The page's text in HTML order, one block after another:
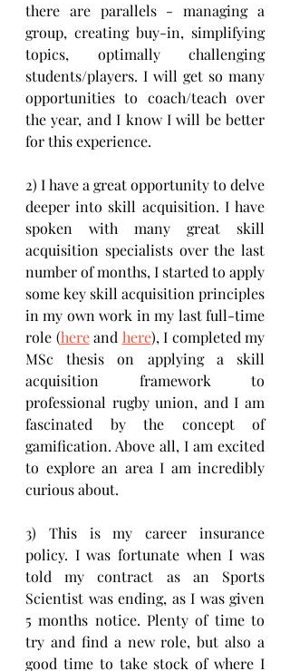
there are parallels - managing a
group, creating buy-in, simplifying
topics, optimally challenging
students/players. I will get so many
opportunities to coach/teach over
the year, and I know I will be better
for this experience.
2) I have a great opportunity to delve
deeper into skill acquisition. I have
spoken with many great skill
acquisition specialists over the last
number of months, I started to apply
some key skill acquisition principles
in my own work in my last full-time
role (here and here), I completed my
MSc thesis on applying a skill
acquisition framework to
professional rugby union, and I am
fascinated by the concept of
gamification. Above all, I am excited
to explore an area I am incredibly
curious about.
3) This is my career insurance
policy. I was fortunate when I was
told my contract as an Sports
Scientist was ending, as I was given
5 months notice. Plenty of time to
try and find a new role, but also a
good time to take stock of where I